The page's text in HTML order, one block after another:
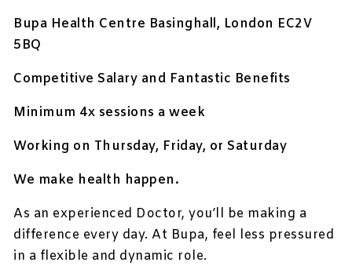
Bupa Health Centre Basinghall, London EC2V
5BQ
Competitive Salary and Fantastic Benefits
Minimum 4x sessions a week
Working on Thursday, Friday, or Saturday
We make health happen.
As an experienced Doctor, you’ll be making a
difference every day. At Bupa, feel less pressured
in a flexible and dynamic role.